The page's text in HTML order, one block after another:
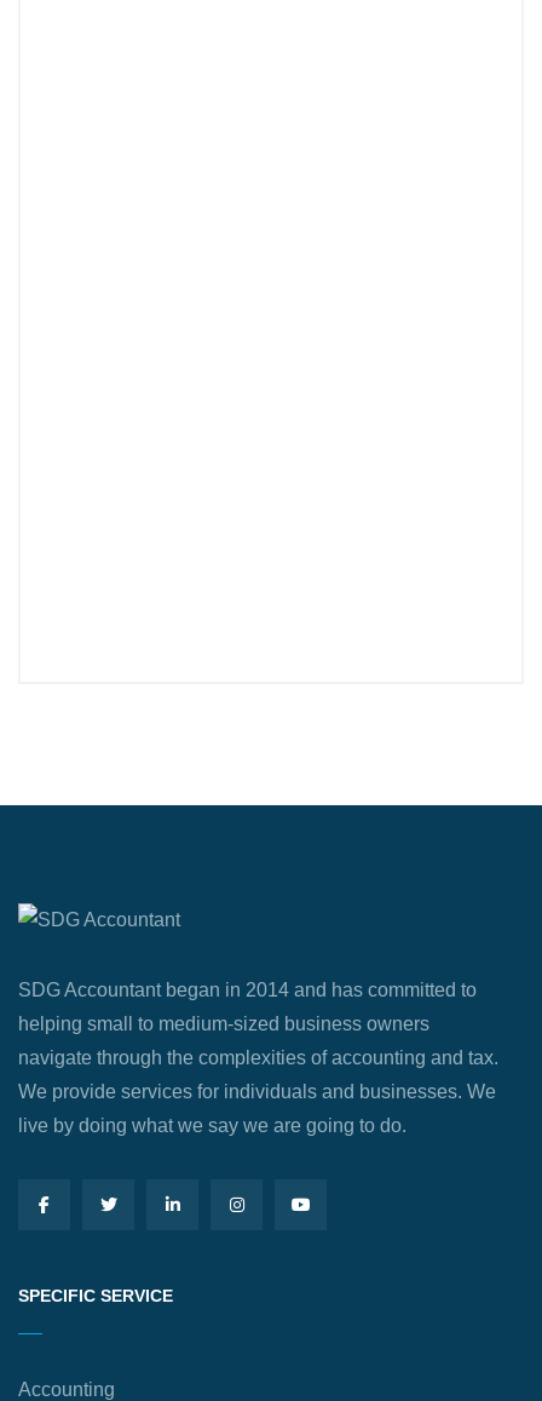
SDG Accountant began in 2014 and has committed to
helping small to medium-sized business owners
navigate through the complexities of accounting and tax.
We provide services for individuals and businesses. We
live by doing what we say we are going to do.
SPECIFIC SERVICE
Accounting